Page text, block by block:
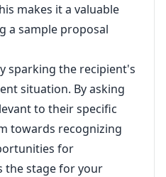
makes it a valuable
a sample proposal
sparking the recipient's
situation. By asking
to their specific
towards recognizing
for
the stage for your